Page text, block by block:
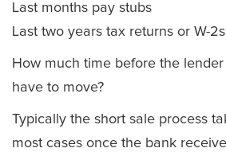
Last months pay stubs
Last two years tax returns or W-2s
How much time before the lender
have to move?
Typically the short sale process
most cases once the bank